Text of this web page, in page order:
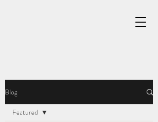
Blog
Featured